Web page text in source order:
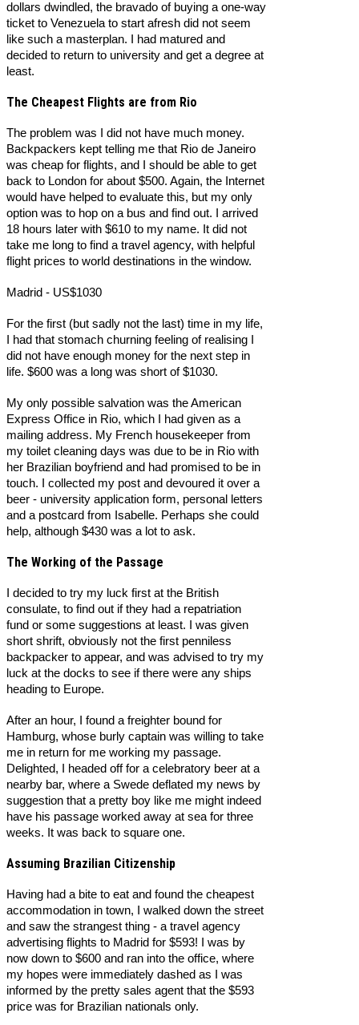
dollars dwindled, the bravado of buying a one-way
ticket to Venezuela to start afresh did not seem
like such a masterplan. I had matured and
decided to return to university and get a degree at
least.
The Cheapest Flights are from Rio
The problem was I did not have much money.
Backpackers kept telling me that Rio de Janeiro
was cheap for flights, and I should be able to get
back to London for about $500. Again, the Internet
would have helped to evaluate this, but my only
option was to hop on a bus and find out. I arrived
18 hours later with $610 to my name. It did not
take me long to find a travel agency, with helpful
flight prices to world destinations in the window.
Madrid - US$1030
For the first (but sadly not the last) time in my life,
I had that stomach churning feeling of realising I
did not have enough money for the next step in
life. $600 was a long was short of $1030.
My only possible salvation was the American
Express Office in Rio, which I had given as a
mailing address. My French housekeeper from
my toilet cleaning days was due to be in Rio with
her Brazilian boyfriend and had promised to be in
touch. I collected my post and devoured it over a
beer - university application form, personal letters
and a postcard from Isabelle. Perhaps she could
help, although $430 was a lot to ask.
The Working of the Passage
I decided to try my luck first at the British
consulate, to find out if they had a repatriation
fund or some suggestions at least. I was given
short shrift, obviously not the first penniless
backpacker to appear, and was advised to try my
luck at the docks to see if there were any ships
heading to Europe.
After an hour, I found a freighter bound for
Hamburg, whose burly captain was willing to take
me in return for me working my passage.
Delighted, I headed off for a celebratory beer at a
nearby bar, where a Swede deflated my news by
suggestion that a pretty boy like me might indeed
have his passage worked away at sea for three
weeks. It was back to square one.
Assuming Brazilian Citizenship
Having had a bite to eat and found the cheapest
accommodation in town, I walked down the street
and saw the strangest thing - a travel agency
advertising flights to Madrid for $593! I was by
now down to $600 and ran into the office, where
my hopes were immediately dashed as I was
informed by the pretty sales agent that the $593
price was for Brazilian nationals only.